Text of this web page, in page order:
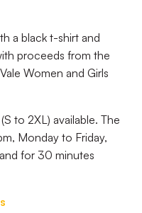
a black t-shirt and
proceeds from the
Women and Girls
to 2XL) available. The
Monday to Friday,
for 30 minutes